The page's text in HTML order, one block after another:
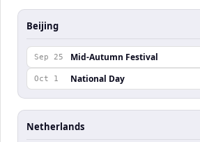
Beijing
Sep 25 Mid-Autumn Festival
Oct 1 National Day
Netherlands